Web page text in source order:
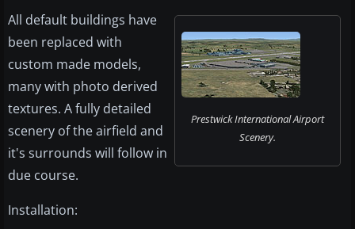
Prestwick International Airport
Scenery.
All default buildings have
been replaced with
custom made models,
many with photo derived
textures. A fully detailed
scenery of the airfield and
it's surrounds will follow in
due course.
Installation: